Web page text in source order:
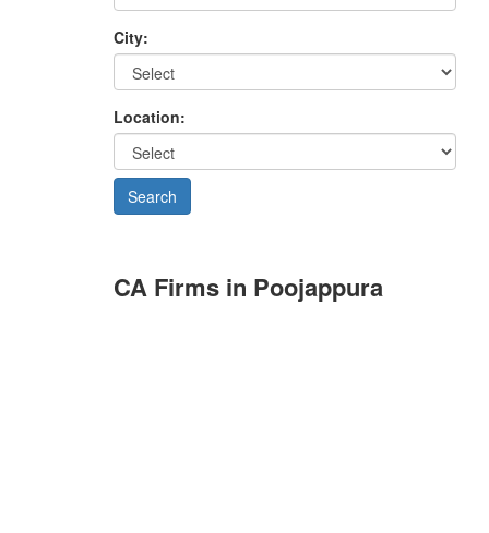
City:
Location:
CA Firms in Poojappura